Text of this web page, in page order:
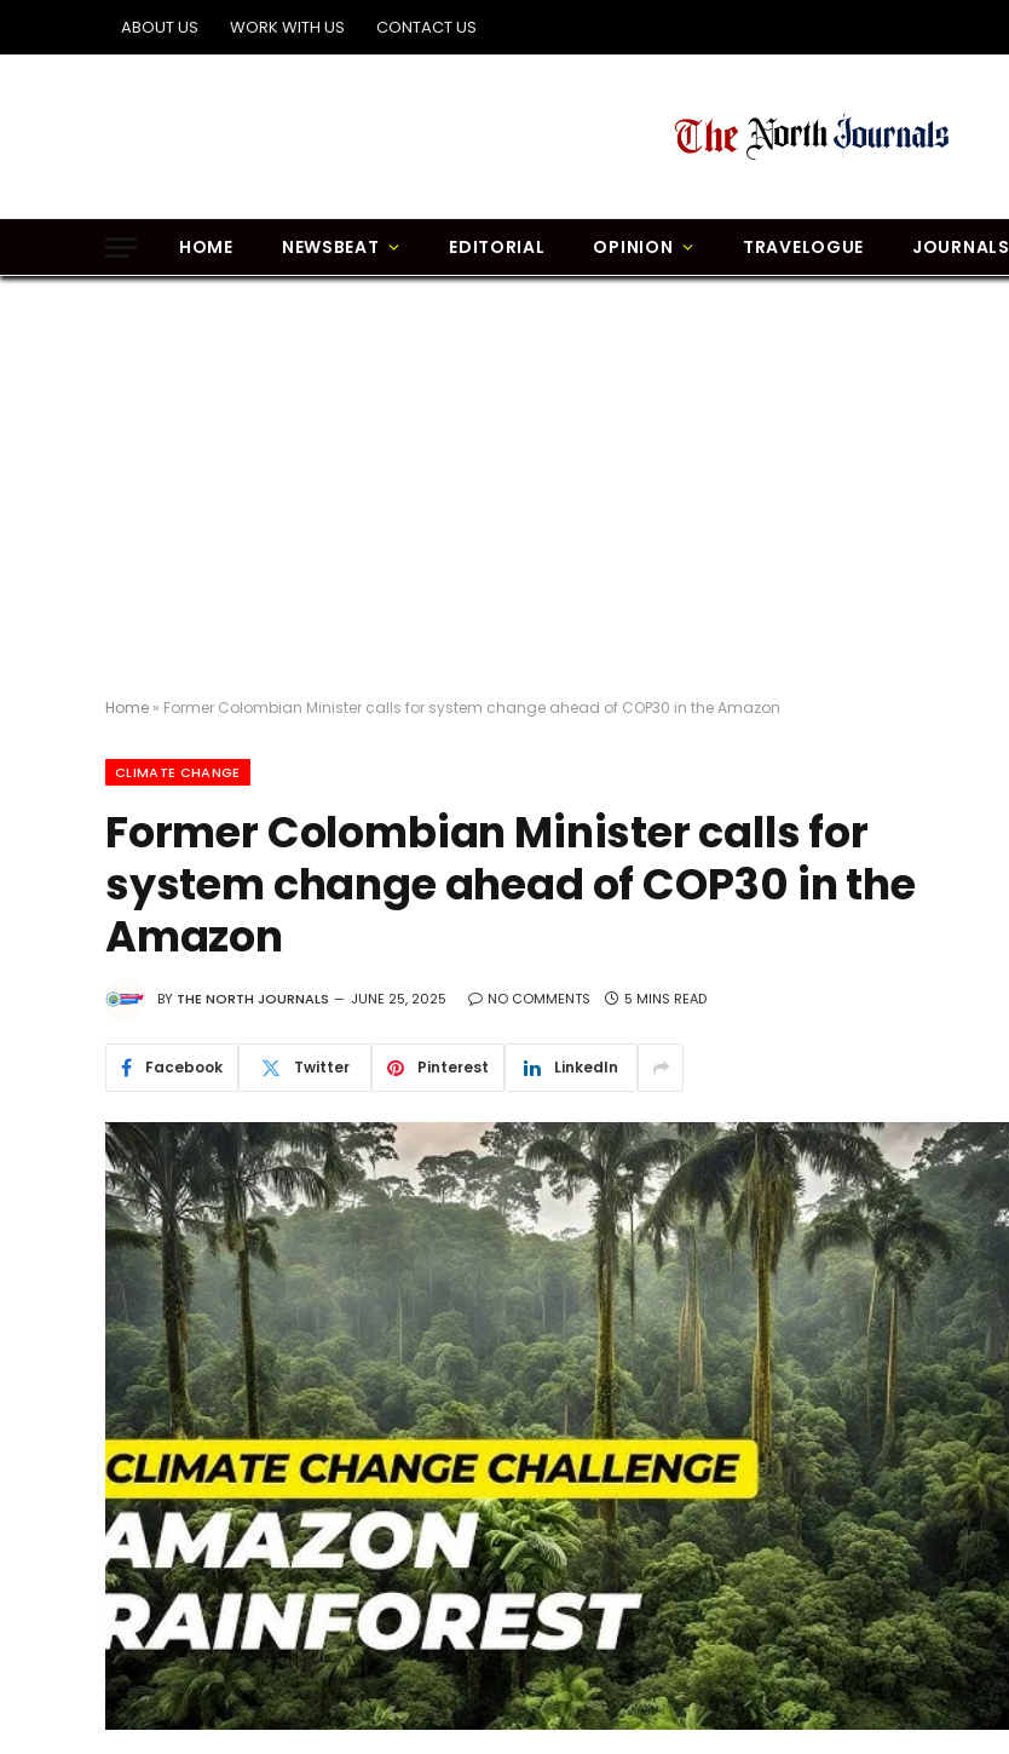
ABOUT US WORK WITH US CONTACT US
HOME NEWSBEAT EDITORIAL OPINION TRAVELOGUE JOURNALS
Home » Former Colombian Minister calls for system change ahead of COP30 in the Amazon
CLIMATE CHANGE
Former Colombian Minister calls for
system change ahead of COP30 in the
Amazon
BY THE NORTH JOURNALS JUNE 25, 2025 NO COMMENTS 5 MINS READ
Facebook Twitter Pinterest LinkedIn